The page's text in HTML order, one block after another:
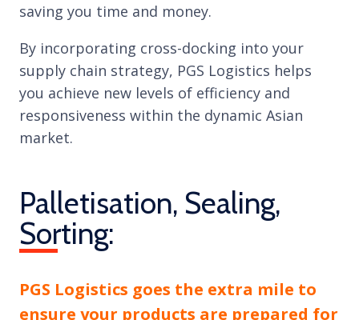
saving you time and money.
By incorporating cross-docking into your
supply chain strategy, PGS Logistics helps
you achieve new levels of efficiency and
responsiveness within the dynamic Asian
market.
Palletisation, Sealing,
Sorting:
PGS Logistics goes the extra mile to
ensure your products are prepared for